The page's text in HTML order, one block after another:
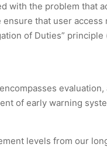
with the problem that
that user access
of Duties”
evaluation,
of early warning
levels from our